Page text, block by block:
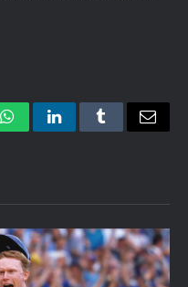
WhatsAppLinkedInTumblrEmail